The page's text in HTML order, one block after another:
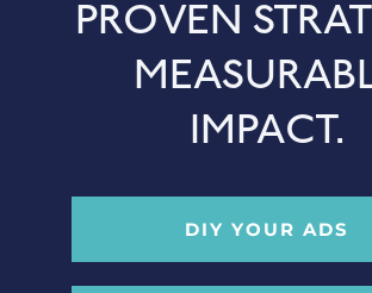
PROVEN
IMPACT.
DIY YOUR ADS